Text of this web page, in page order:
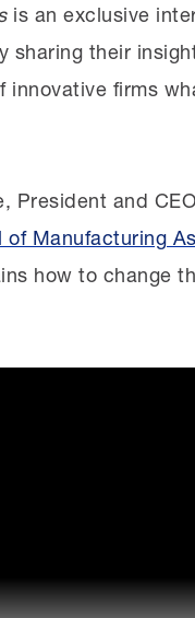
is an exclusive
sharing their
innovative firms
President and
of Manufacturing
how to change